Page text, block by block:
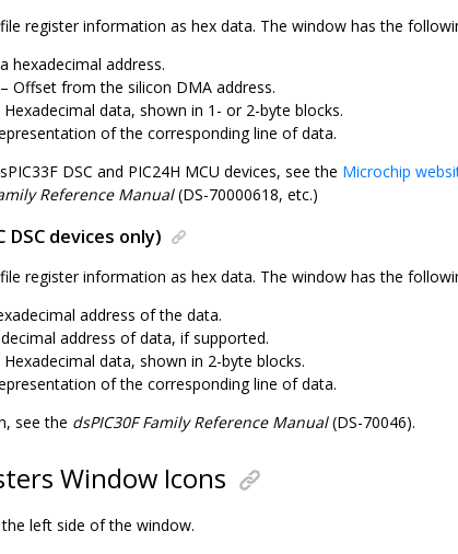
register information as hex data. The window has the
hexadecimal address.
– Offset from the silicon DMA address.
Hexadecimal data, shown in 1- or 2-byte blocks.
of the corresponding line of data.
DSC and PIC24H MCU devices, see the Microchip
Reference Manual(DS-70000618, etc.)
DSC devices only)
register information as hex data. The window has the
address of the data.
address of data, if supported.
Hexadecimal data, shown in 2-byte blocks.
of the corresponding line of data.
see the dsPIC30F Family Reference Manual(DS-70046).
Window Icons
left side of the window.